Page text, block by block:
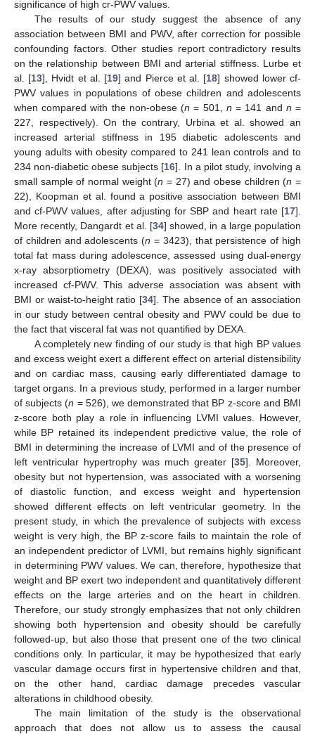
significance of high cr-PWV values.
The results of our study suggest the absence of any
association between BMI and PWV, after correction for possible
confounding factors. Other studies report contradictory results
on the relationship between BMI and arterial stiffness. Lurbe et
al. [13], Hvidt et al. [19] and Pierce et al. [18] showed lower cf-
PWV values in populations of obese children and adolescents
when compared with the non-obese (n = 501, n = 141 and n =
227, respectively). On the contrary, Urbina et al. showed an
increased arterial stiffness in 195 diabetic adolescents and
young adults with obesity compared to 241 lean controls and to
234 non-diabetic obese subjects [16]. In a pilot study, involving a
small sample of normal weight (n = 27) and obese children (n =
22), Koopman et al. found a positive association between BMI
and cf-PWV values, after adjusting for SBP and heart rate [17].
More recently, Dangardt et al. [34] showed, in a large population
of children and adolescents (n = 3423), that persistence of high
total fat mass during adolescence, assessed using dual-energy
x-ray absorptiometry (DEXA), was positively associated with
increased cf-PWV. This adverse association was absent with
BMI or waist-to-height ratio [34]. The absence of an association
in our study between central obesity and PWV could be due to
the fact that visceral fat was not quantified by DEXA.
A completely new finding of our study is that high BP values
and excess weight exert a different effect on arterial distensibility
and on cardiac mass, causing early differentiated damage to
target organs. In a previous study, performed in a larger number
of subjects (n = 526), we demonstrated that BP z-score and BMI
z-score both play a role in influencing LVMI values. However,
while BP retained its independent predictive value, the role of
BMI in determining the increase of LVMI and of the presence of
left ventricular hypertrophy was much greater [35]. Moreover,
obesity but not hypertension, was associated with a worsening
of diastolic function, and excess weight and hypertension
showed different effects on left ventricular geometry. In the
present study, in which the prevalence of subjects with excess
weight is very high, the BP z-score fails to maintain the role of
an independent predictor of LVMI, but remains highly significant
in determining PWV values. We can, therefore, hypothesize that
weight and BP exert two independent and quantitatively different
effects on the large arteries and on the heart in children.
Therefore, our study strongly emphasizes that not only children
showing both hypertension and obesity should be carefully
followed-up, but also those that present one of the two clinical
conditions only. In particular, it may be hypothesized that early
vascular damage occurs first in hypertensive children and that,
on the other hand, cardiac damage precedes vascular
alterations in childhood obesity.
The main limitation of the study is the observational
approach that does not allow us to assess the causal